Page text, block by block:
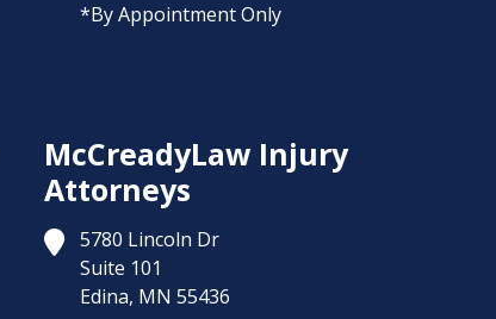
*By Appointment Only
McCreadyLaw Injury
Attorneys
5780 Lincoln Dr
Suite 101
Edina, MN 55436